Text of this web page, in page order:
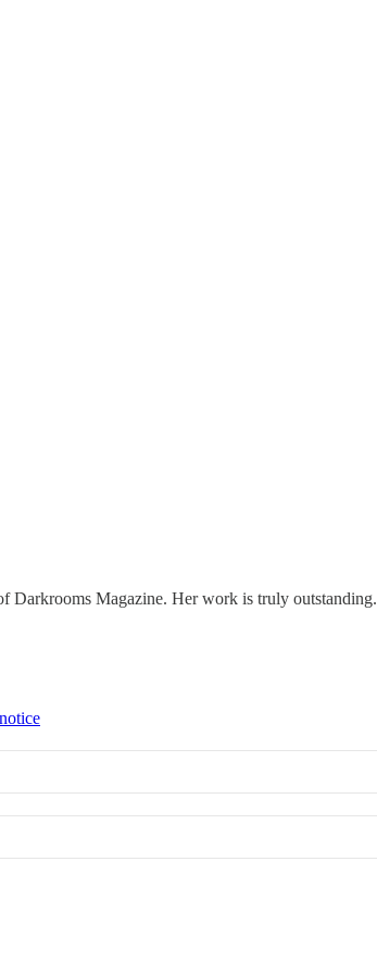
Darkrooms Magazine. Her work is truly outstanding.